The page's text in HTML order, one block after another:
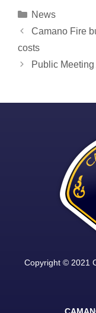
Categories
News
Post
navigation
Camano Fire
costs
Public
Copyright © 2021